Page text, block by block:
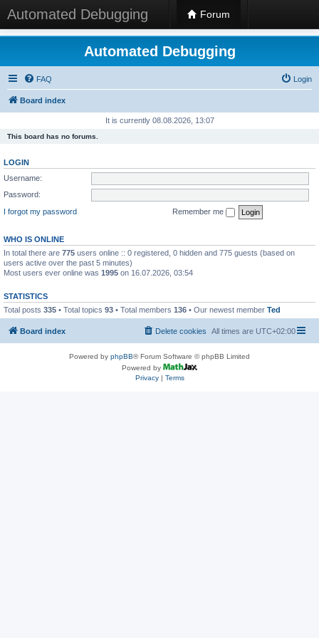
Automated Debugging Forum
Automated Debugging
FAQ Login
Board index
It is currently 08.08.2026, 13:07
This board has no forums.
LOGIN
Username:
Password:
I forgot my password
Remember me
WHO IS ONLINE
In total there are 775 users online :: 0 registered, 0 hidden and 775 guests (based on
users active over the past 5 minutes)
Most users ever online was 1995 on 16.07.2026, 03:54
STATISTICS
Total posts 335 • Total topics 93 • Total members 136 • Our newest member Ted
Board index All times are UTC+02:00
Delete cookies
Powered by phpBB® Forum Software © phpBB Limited
Powered by
Privacy| Terms